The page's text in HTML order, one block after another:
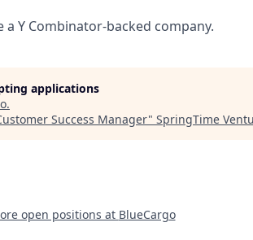
Y Combinator-backed company.
applications
.
Success Manager" SpringTime
open positions at BlueCargo